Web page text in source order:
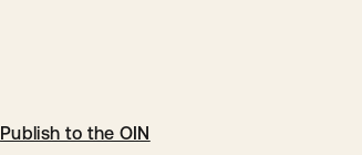
Publish to the OIN